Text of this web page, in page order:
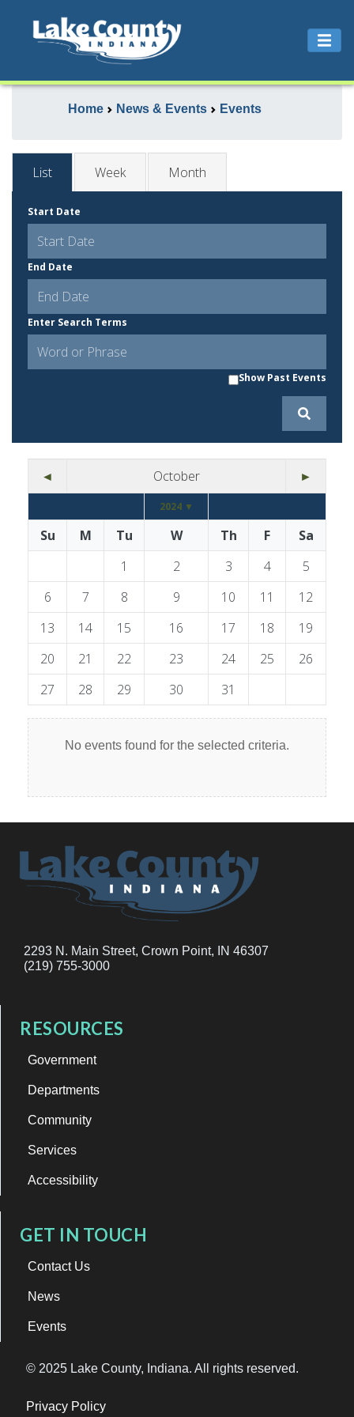
Home News & Events Events
List Week Month
Start Date
End Date
Enter Search Terms
Show Past Events
◄ October ►
2024 ▼
Su M Tu W Th F
Sa
1
2 3 4
5
6
7 8 9 10 11
12
13
14 15 16 17 18
19
20
21 22 23 24 25
26
27
28 29 30 31
No events found for the selected criteria.
2293 N. Main Street, Crown Point, IN 46307
(219) 755-3000
RESOURCES
Government
Departments
Community
Services
Accessibility
GET IN TOUCH
Contact Us
News
Events
© 2025 Lake County, Indiana. All rights reserved.
Privacy Policy